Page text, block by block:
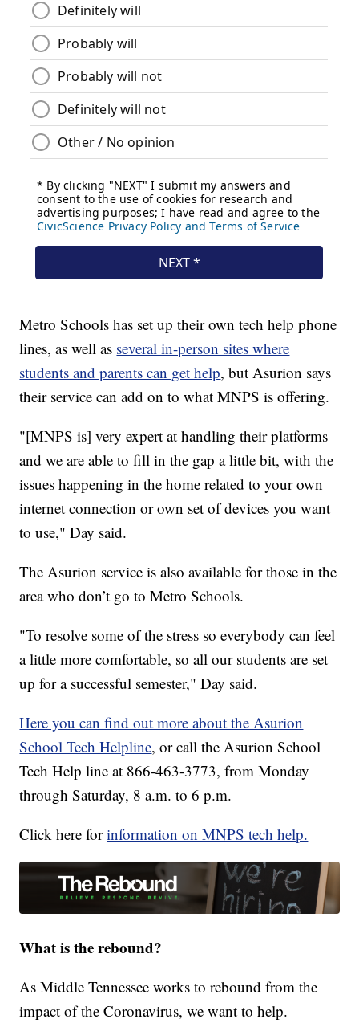
Metro Schools has set up their own tech help phone
lines, as well as several in-person sites where
students and parents can get help, but Asurion says
their service can add on to what MNPS is offering.
"[MNPS is] very expert at handling their platforms
and we are able to fill in the gap a little bit, with the
issues happening in the home related to your own
internet connection or own set of devices you want
to use," Day said.
The Asurion service is also available for those in the
area who don’t go to Metro Schools.
"To resolve some of the stress so everybody can feel
a little more comfortable, so all our students are set
up for a successful semester," Day said.
Here you can find out more about the Asurion
School Tech Helpline, or call the Asurion School
Tech Help line at 866-463-3773, from Monday
through Saturday, 8 a.m. to 6 p.m.
Click here forinformation on MNPS tech help.
What is the rebound?
As Middle Tennessee works to rebound from the
impact of the Coronavirus, we want to help.